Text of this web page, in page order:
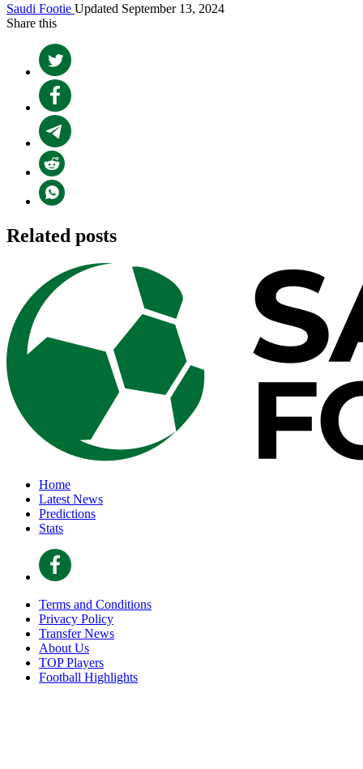
Saudi Footie Updated September 13, 2024
Share this
Related posts
Home
Latest News
Predictions
Stats
Terms and Conditions
Privacy Policy
Transfer News
About Us
TOP Players
Football Highlights